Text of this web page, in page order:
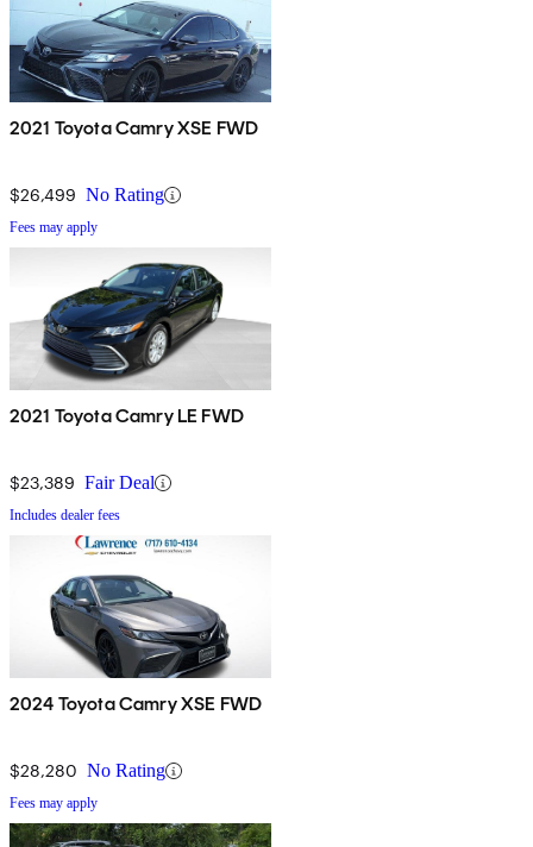
2021 Toyota Camry XSE FWD
$26,499 No Rating
Fees may apply
2021 Toyota Camry LE FWD
$23,389 Fair Deal
Includes dealer fees
2024 Toyota Camry XSE FWD
$28,280 No Rating
Fees may apply